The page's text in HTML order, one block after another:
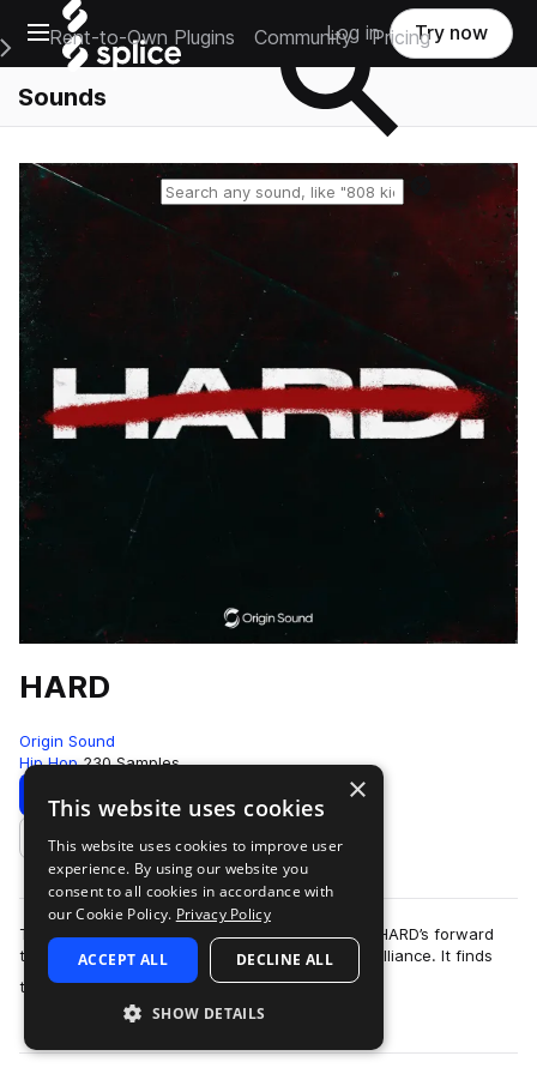
Open main navigation
Main Navigation Menu
Rent-to-Own Plugins Community Pricing
Log in Try now
Sounds
HARD
Origin Sound
Hip Hop 230 Samples
Download Preview
Add to likes
This pack does exactly what it says on the tin. HARD’s forward
thinking approach warps sounds into musical brilliance. It finds
tonality in obscurity …
more
×
This website uses cookies
This website uses cookies to improve user
experience. By using our website you
consent to all cookies in accordance with
our Cookie Policy. Privacy Policy
ACCEPT ALL DECLINE ALL
SHOW DETAILS